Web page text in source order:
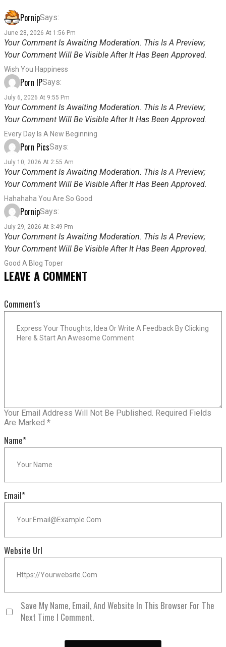
PornipSays:
June 28, 2026 At 1:56 Pm
Your Comment Is Awaiting Moderation. This Is A Preview;
Your Comment Will Be Visible After It Has Been Approved.
Wish You Happiness
Porn IPSays:
July 6, 2026 At 9:55 Pm
Your Comment Is Awaiting Moderation. This Is A Preview;
Your Comment Will Be Visible After It Has Been Approved.
Every Day Is A New Beginning
Porn PicsSays:
July 10, 2026 At 2:55 Am
Your Comment Is Awaiting Moderation. This Is A Preview;
Your Comment Will Be Visible After It Has Been Approved.
Hahahaha You Are So Good
PornipSays:
July 29, 2026 At 3:49 Pm
Your Comment Is Awaiting Moderation. This Is A Preview;
Your Comment Will Be Visible After It Has Been Approved.
Good A Blog Toper
LEAVE A COMMENT
Your Email Address Will Not Be Published. Required Fields
Are Marked *
Comment's
Name*
Email*
Website Url
Save My Name, Email, And Website In This Browser For The
Next Time I Comment.